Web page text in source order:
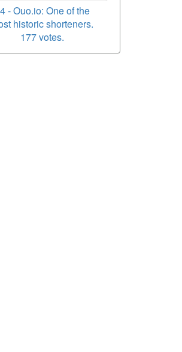
- Ouo.io: One of the
historic shorteners.
177 votes.